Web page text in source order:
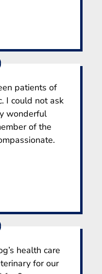
patients of
I could not ask
wonderful
of the
health care
for our